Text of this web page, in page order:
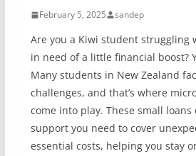
February 5, 2025 sandep
Are you a Kiwi student struggling
in need of a little financial boost?
Many students in New Zealand
challenges, and that’s where
come into play. These small
support you need to cover
essential costs, helping you stay